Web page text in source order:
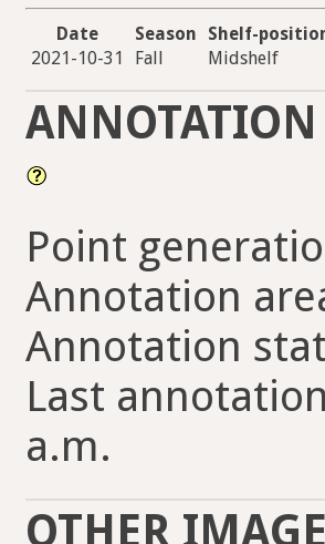
Date Season Shelf-
2021-10-31
Fall Midshelf
Point
Annotation
Annotation
Last
a.m.
OTHER